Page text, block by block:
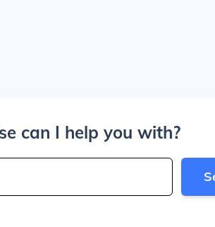
can I help you with?